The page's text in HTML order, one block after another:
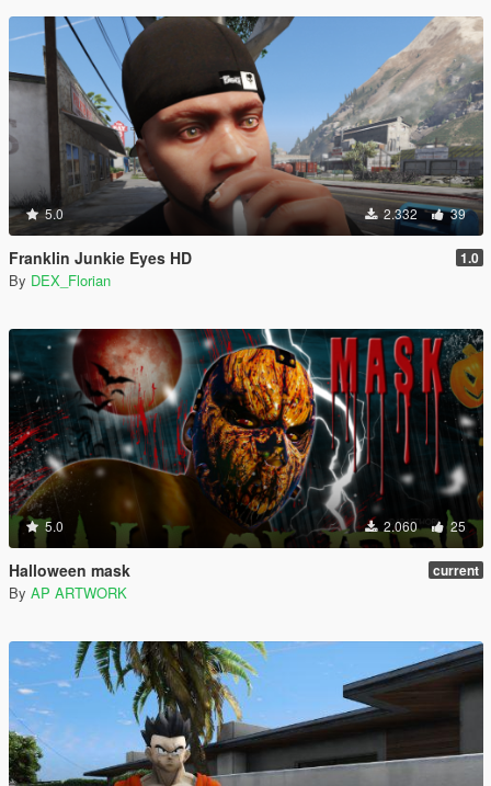
5.0 2.332 39
Franklin Junkie Eyes HD 1.0
By DEX_Florian
5.0 2.060 25
Halloween mask current
By AP ARTWORK